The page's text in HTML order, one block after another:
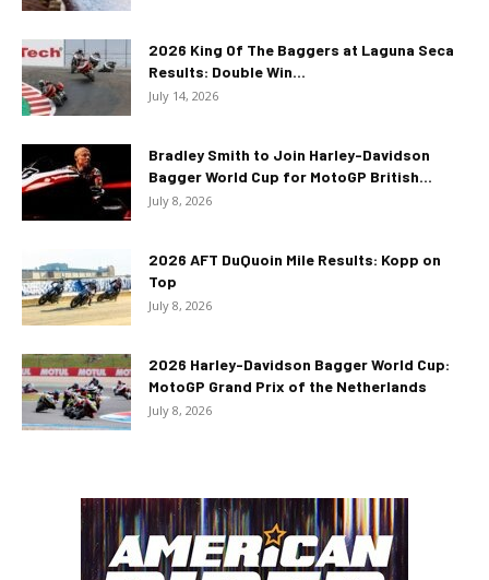
2026 King Of The Baggers at Laguna Seca
Results: Double Win...
July 14, 2026
Bradley Smith to Join Harley-Davidson
Bagger World Cup for MotoGP British...
July 8, 2026
2026 AFT DuQuoin Mile Results: Kopp on
Top
July 8, 2026
2026 Harley-Davidson Bagger World Cup:
MotoGP Grand Prix of the Netherlands
July 8, 2026